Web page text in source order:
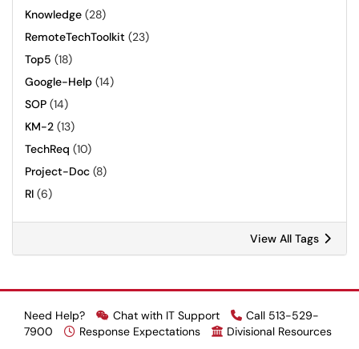
Knowledge (28)
RemoteTechToolkit (23)
Top5 (18)
Google-Help (14)
SOP (14)
KM-2 (13)
TechReq (10)
Project-Doc (8)
RI (6)
View All Tags
Need Help? Chat with IT Support
Call 513-529-
7900
Response Expectations Divisional Resources